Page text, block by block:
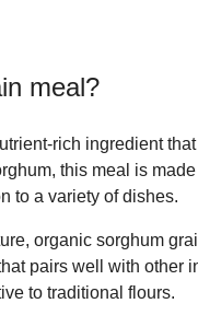
meal?
rich ingredient
this meal is
to a variety of dishes.
organic sorghum
pairs well with other
to traditional flours.